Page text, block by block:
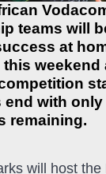
teams will
at
weekend
end with
remaining.
will host the